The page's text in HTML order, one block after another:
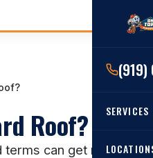
SERVICES
RESIDENTIAL
Roof?
can get really